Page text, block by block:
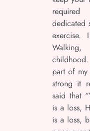
dedicated
exercise.
part of my
strong it
said that
is a loss,
is a loss,